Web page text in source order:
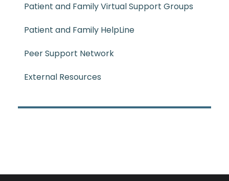
Patient and Family Virtual Support Groups
Patient and Family HelpLine
Peer Support Network
External Resources